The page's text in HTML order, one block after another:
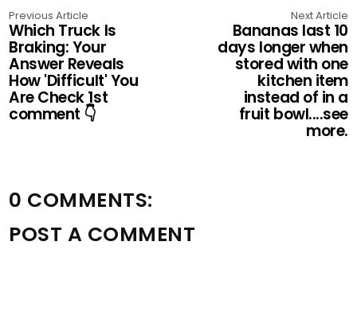
Previous Article
Which Truck Is
Braking: Your
Answer Reveals
How 'Difficult' You
Are Check 1st
comment 👇
Next Article
Bananas last 10
days longer when
stored with one
kitchen item
instead of in a
fruit bowl....see
more.
0 COMMENTS:
POST A COMMENT